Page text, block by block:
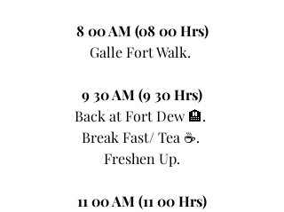
8 00 AM (08 00 Hrs)
Galle Fort Walk.
9 30 AM (9 30 Hrs)
Back at Fort Dew 🏨.
Break Fast/ Tea ☕.
Freshen Up.
11 00 AM (11 00 Hrs)